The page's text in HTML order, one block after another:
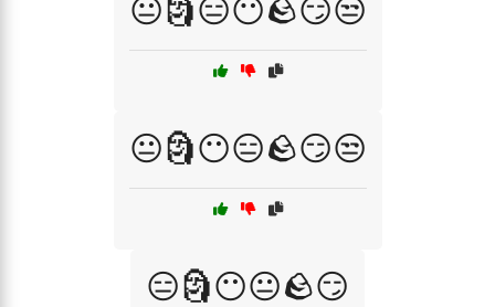
😐🗿😑😶🪨😏😒
😐🗿😶😑🪨😏😒
😑🗿😶😐🪨😏